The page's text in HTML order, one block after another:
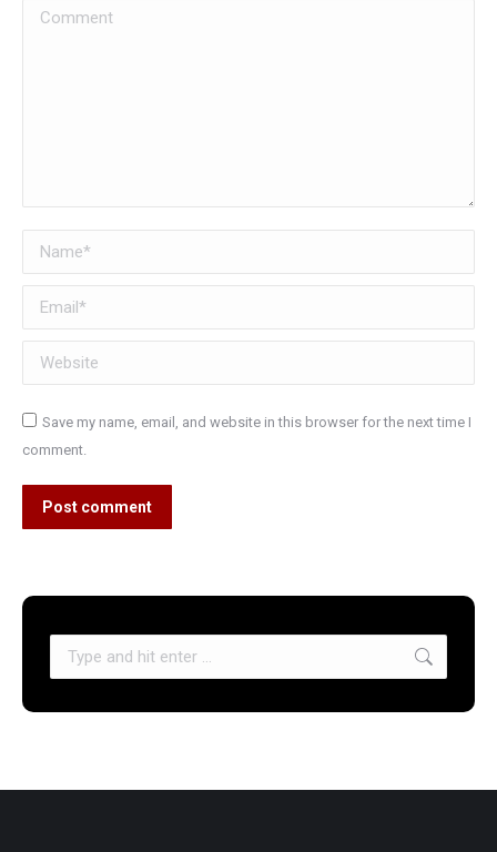
Comment
Name *
Email *
Website
Save my name, email, and website in this browser for the next time I
comment.
Post comment